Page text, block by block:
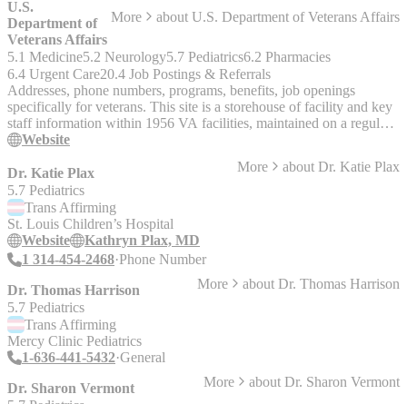
U.S.
Department of
Veterans Affairs
More about U.S. Department of Veterans Affairs
5.1 Medicine5.2 Neurology5.7 Pediatrics6.2 Pharmacies
6.4 Urgent Care20.4 Job Postings & Referrals
Addresses, phone numbers, programs, benefits, job openings
specifically for veterans. This site is a storehouse of facility and key
staff information within 1956 VA facilities, maintained on a regular
basis by editors and administrators nationwide throughout the VA
for browsing by state and administration, as well as by viewing
through an interactive map of the United States.
Website
Dr. Katie Plax More about Dr. Katie Plax
5.7 Pediatrics
Trans Affirming
St. Louis Children’s Hospital
Website
Kathryn Plax, MD
1 314-454-2468 Phone Number
Dr. Thomas Harrison
More about Dr. Thomas Harrison
5.7 Pediatrics
Trans Affirming
Mercy Clinic Pediatrics
1-636-441-5432 General
Dr. Sharon Vermont
More about Dr. Sharon Vermont